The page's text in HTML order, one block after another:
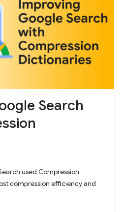
Search
used Compression
compression efficiency and